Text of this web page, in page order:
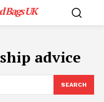
Bags UK
advice
SEARCH